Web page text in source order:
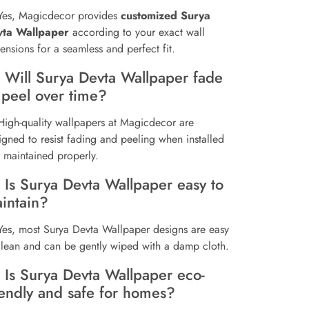
Magicdecor providescustomized Surya
Wallpaper according to your exact wall
for a seamless and perfect fit.
Surya Devta Wallpaper fade
over time?
quality wallpapers at Magicdecor are
to resist fading and peeling when installed
maintained properly.
Surya Devta Wallpaper easy to
most Surya Devta Wallpaper designs are easy
and can be gently wiped with a damp cloth.
Surya Devta Wallpaper eco-
and safe for homes?